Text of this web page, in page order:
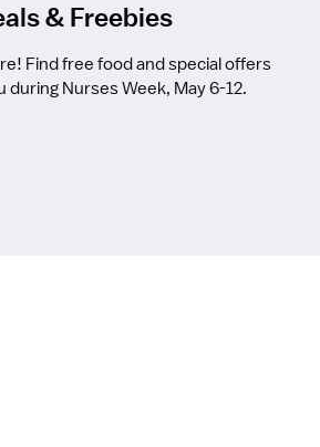
& Freebies
Find free food and special offers
during Nurses Week, May 6-12.